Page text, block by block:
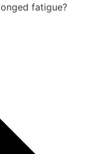
fatigue?